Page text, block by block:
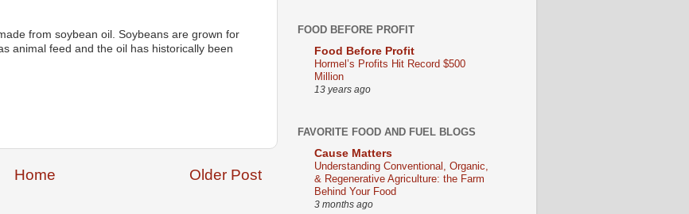
from soybean oil. Soybeans are grown for
animal feed and the oil has historically been
Older Post
Home
FOOD BEFORE PROFIT
Food Before Profit
Hormel’s Profits Hit Record $500
Million
13 years ago
FAVORITE FOOD AND FUEL BLOGS
Cause Matters
Understanding Conventional, Organic,
& Regenerative Agriculture: the Farm
Behind Your Food
3 months ago